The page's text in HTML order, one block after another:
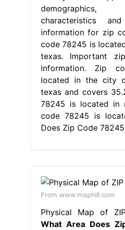
characteristics
information for zip
code 78245 is
texas. Important
information. Zip
located in the city
texas and covers
78245 is located in
code 78245 is
Does Zip Code
From www.maphill.com
Physical Map of
What Area Does